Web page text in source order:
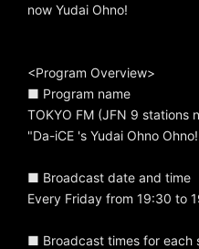
now Yudai Ohno!
<Program Overview>
■ Program name
TOKYO FM (JFN 9 stations
"Da-iCE 's Yudai Ohno
■ Broadcast date and time
Every Friday from 19:30 to
■ Broadcast times for each